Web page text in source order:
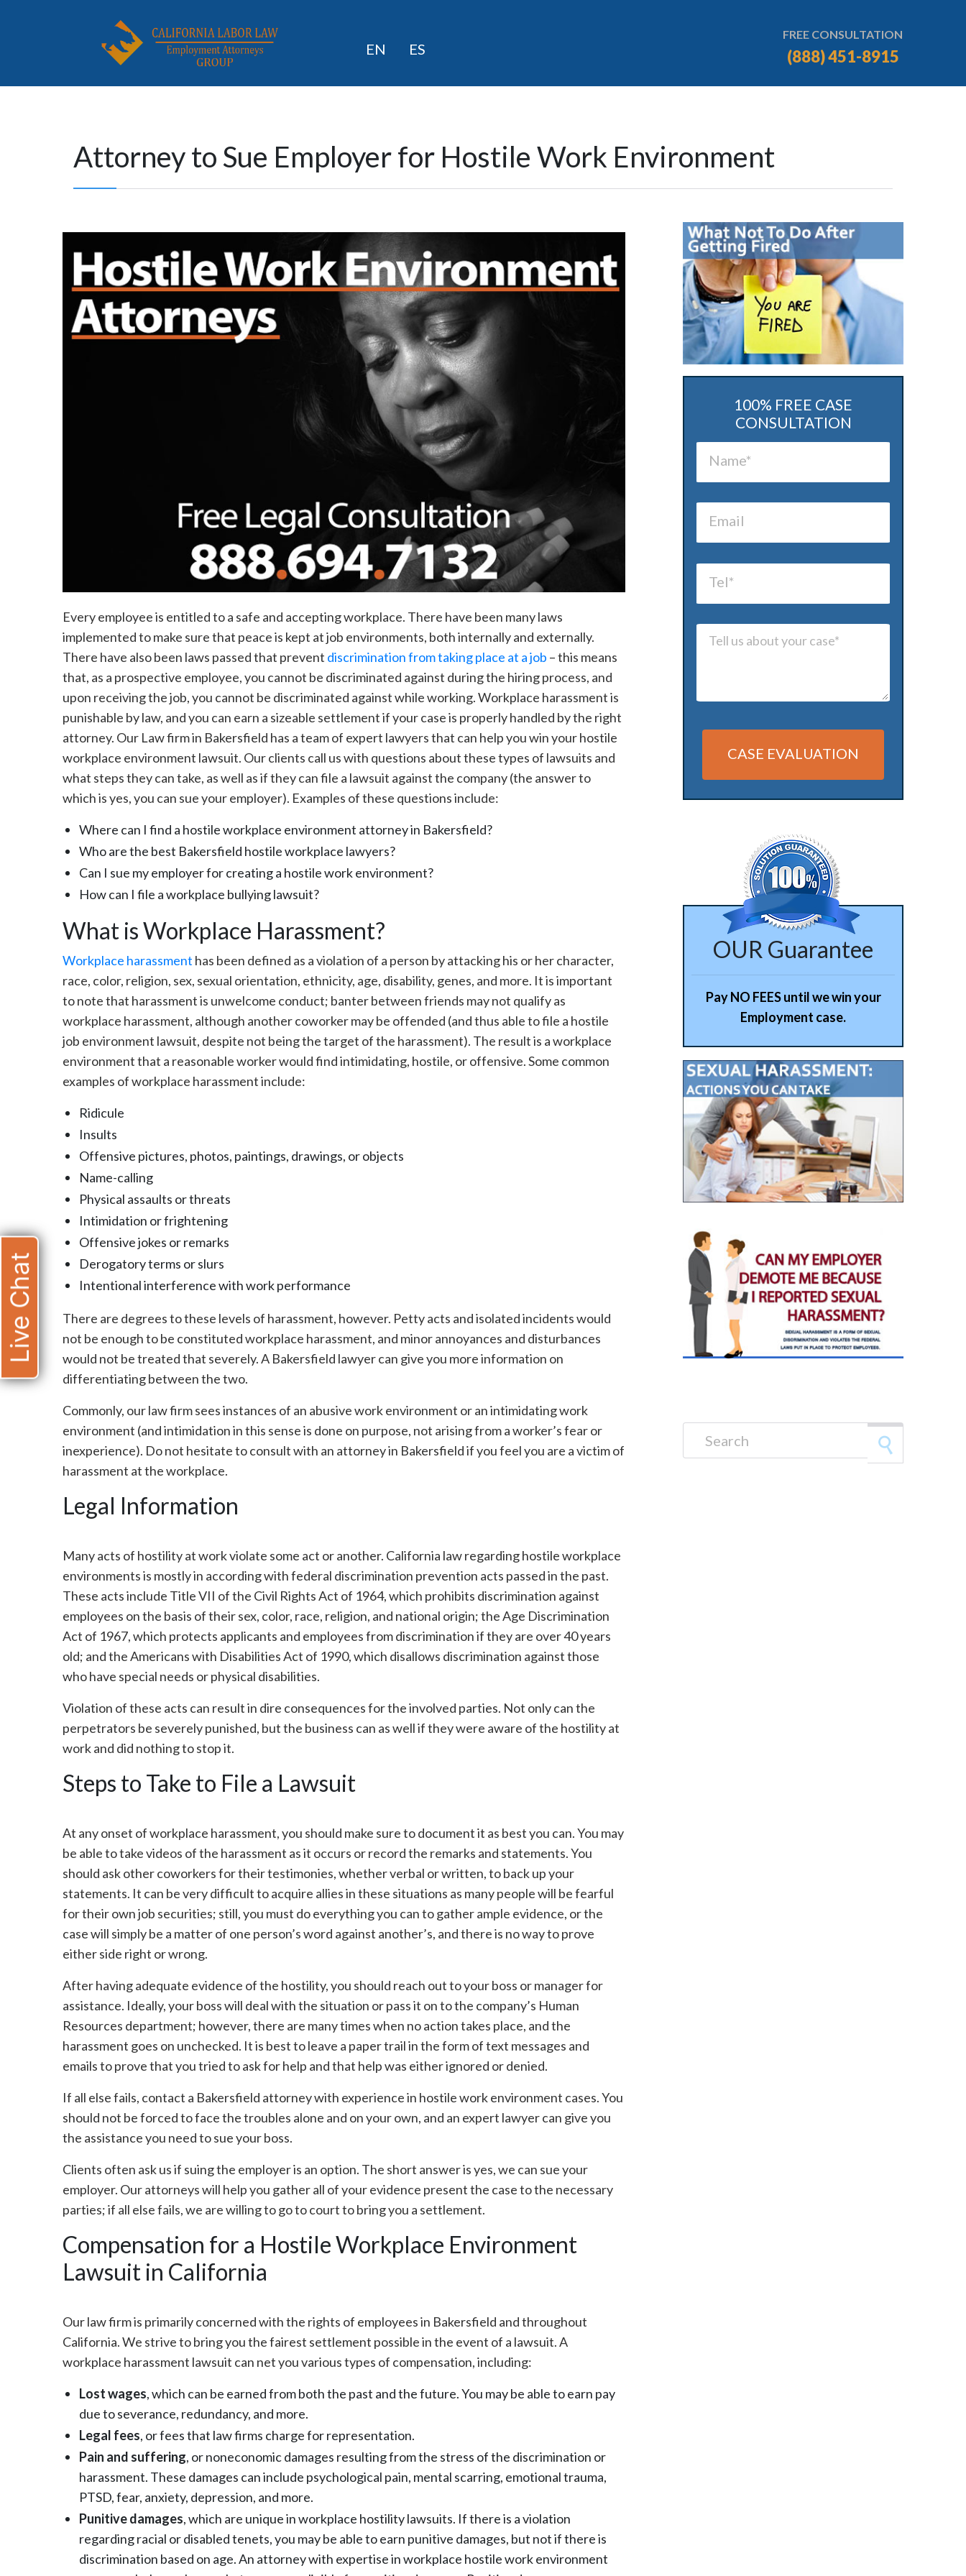
to
EN ES
FREE CONSULTATION
(888) 451-8915
Attorney to Sue Employer for Hostile Work Environment
Every employee is entitled to a safe and accepting workplace. There have been many laws
implemented to make sure that peace is kept at job environments, both internally and externally.
There have also been laws passed that prevent discrimination from taking place at a job – this means
that, as a prospective employee, you cannot be discriminated against during the hiring process, and
upon receiving the job, you cannot be discriminated against while working. Workplace harassment is
punishable by law, and you can earn a sizeable settlement if your case is properly handled by the right
attorney. Our Law firm in Bakersfield has a team of expert lawyers that can help you win your hostile
workplace environment lawsuit. Our clients call us with questions about these types of lawsuits and
what steps they can take, as well as if they can file a lawsuit against the company (the answer to
which is yes, you can sue your employer). Examples of these questions include:
Where can I find a hostile workplace environment attorney in Bakersfield?
Who are the best Bakersfield hostile workplace lawyers?
Can I sue my employer for creating a hostile work environment?
How can I file a workplace bullying lawsuit?
What is Workplace Harassment?
Workplace harassment has been defined as a violation of a person by attacking his or her character,
race, color, religion, sex, sexual orientation, ethnicity, age, disability, genes, and more. It is important
to note that harassment is unwelcome conduct; banter between friends may not qualify as
workplace harassment, although another coworker may be offended (and thus able to file a hostile
job environment lawsuit, despite not being the target of the harassment). The result is a workplace
environment that a reasonable worker would find intimidating, hostile, or offensive. Some common
examples of workplace harassment include:
Ridicule
Insults
Offensive pictures, photos, paintings, drawings, or objects
Name-calling
Physical assaults or threats
Intimidation or frightening
Offensive jokes or remarks
Derogatory terms or slurs
Intentional interference with work performance
There are degrees to these levels of harassment, however. Petty acts and isolated incidents would
not be enough to be constituted workplace harassment, and minor annoyances and disturbances
would not be treated that severely. A Bakersfield lawyer can give you more information on
differentiating between the two.
Commonly, our law firm sees instances of an abusive work environment or an intimidating work
environment (and intimidation in this sense is done on purpose, not arising from a worker’s fear or
inexperience). Do not hesitate to consult with an attorney in Bakersfield if you feel you are a victim of
harassment at the workplace.
Legal Information
Many acts of hostility at work violate some act or another. California law regarding hostile workplace
environments is mostly in according with federal discrimination prevention acts passed in the past.
These acts include Title VII of the Civil Rights Act of 1964, which prohibits discrimination against
employees on the basis of their sex, color, race, religion, and national origin; the Age Discrimination
Act of 1967, which protects applicants and employees from discrimination if they are over 40 years
old; and the Americans with Disabilities Act of 1990, which disallows discrimination against those
who have special needs or physical disabilities.
Violation of these acts can result in dire consequences for the involved parties. Not only can the
perpetrators be severely punished, but the business can as well if they were aware of the hostility at
work and did nothing to stop it.
Steps to Take to File a Lawsuit
At any onset of workplace harassment, you should make sure to document it as best you can. You may
be able to take videos of the harassment as it occurs or record the remarks and statements. You
should ask other coworkers for their testimonies, whether verbal or written, to back up your
statements. It can be very difficult to acquire allies in these situations as many people will be fearful
for their own job securities; still, you must do everything you can to gather ample evidence, or the
case will simply be a matter of one person’s word against another’s, and there is no way to prove
either side right or wrong.
After having adequate evidence of the hostility, you should reach out to your boss or manager for
assistance. Ideally, your boss will deal with the situation or pass it on to the company’s Human
Resources department; however, there are many times when no action takes place, and the
harassment goes on unchecked. It is best to leave a paper trail in the form of text messages and
emails to prove that you tried to ask for help and that help was either ignored or denied.
If all else fails, contact a Bakersfield attorney with experience in hostile work environment cases. You
should not be forced to face the troubles alone and on your own, and an expert lawyer can give you
the assistance you need to sue your boss.
Clients often ask us if suing the employer is an option. The short answer is yes, we can sue your
employer. Our attorneys will help you gather all of your evidence present the case to the necessary
parties; if all else fails, we are willing to go to court to bring you a settlement.
Compensation for a Hostile Workplace Environment
Lawsuit in California
Our law firm is primarily concerned with the rights of employees in Bakersfield and throughout
California. We strive to bring you the fairest settlement possible in the event of a lawsuit. A
workplace harassment lawsuit can net you various types of compensation, including:
Lost wages, which can be earned from both the past and the future. You may be able to earn pay
due to severance, redundancy, and more.
Legal fees, or fees that law firms charge for representation.
Pain and suffering, or noneconomic damages resulting from the stress of the discrimination or
harassment. These damages can include psychological pain, mental scarring, emotional trauma,
PTSD, fear, anxiety, depression, and more.
Punitive damages, which are unique in workplace hostility lawsuits. If there is a violation
regarding racial or disabled tenets, you may be able to earn punitive damages, but not if there is
discrimination based on age. An attorney with expertise in workplace hostile work environment
100% FREE CASE
CONSULTATION
CASE EVALUATION
Alternative:
OUR Guarantee
Pay NO FEES until we win your
Employment case.
Search for:
Live Chat